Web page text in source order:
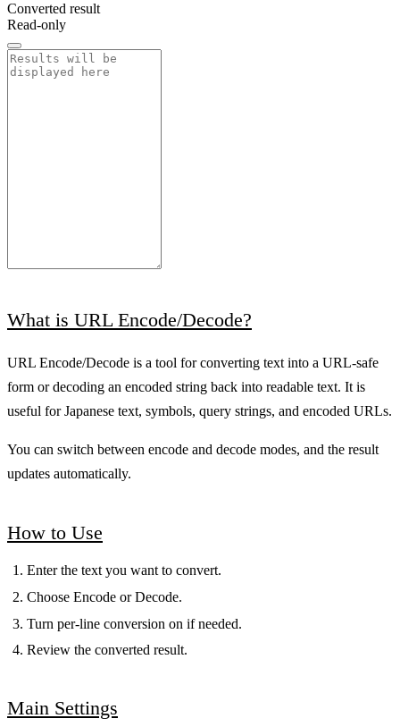
Converted result
Read-only
What is URL Encode/Decode?
URL Encode/Decode is a tool for converting text into a URL-safe
form or decoding an encoded string back into readable text. It is
useful for Japanese text, symbols, query strings, and encoded URLs.
You can switch between encode and decode modes, and the result
updates automatically.
How to Use
Enter the text you want to convert.
Choose Encode or Decode.
Turn per-line conversion on if needed.
Review the converted result.
Main Settings